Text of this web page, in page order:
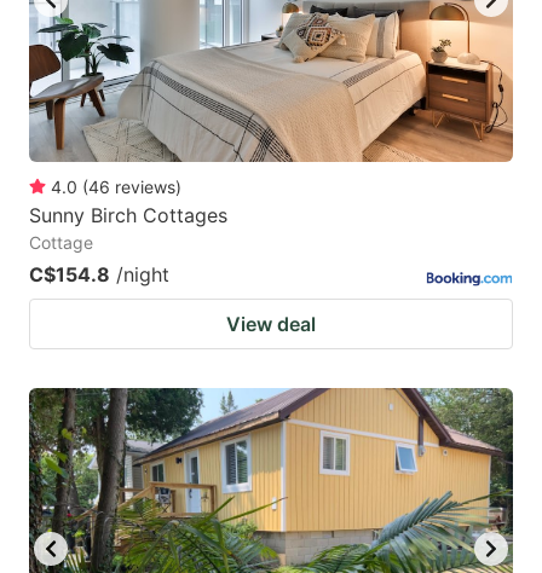
dates.
dates.
4.0 (46 reviews)
Sunny Birch Cottages
Cottage
C$154.8 /night
View deal